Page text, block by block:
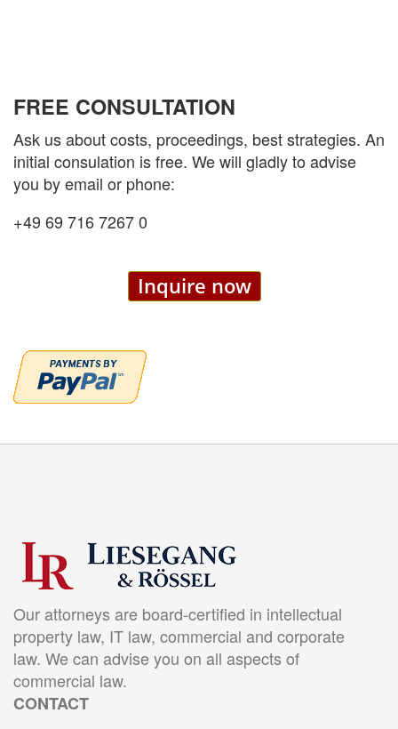
FREE CONSULTATION
Ask us about costs, proceedings, best strategies. An
initial consulation is free. We will gladly to advise
you by email or phone:
+49 69 716 7267 0
Inquire now
Our attorneys are board-certified in intellectual
property law, IT law, commercial and corporate
law. We can advise you on all aspects of
commercial law.
CONTACT